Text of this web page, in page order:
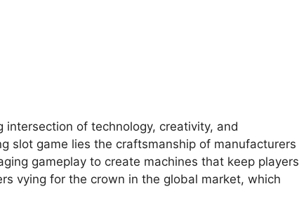
of technology, creativity, and
slot game lies the craftsmanship of manufacturers
gameplay to create machines that keep players
vying for the crown in the global market, which